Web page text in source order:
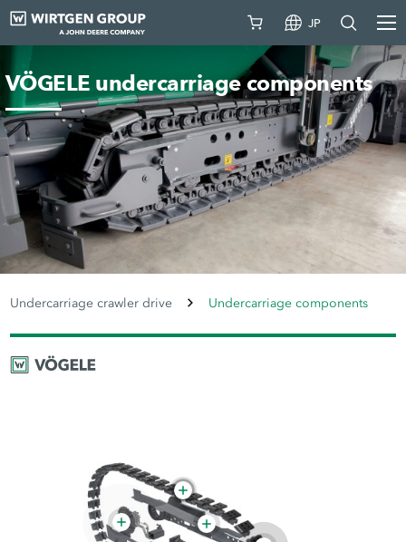
JP
VÖGELE undercarriage components
Undercarriage crawler drive Undercarriage components